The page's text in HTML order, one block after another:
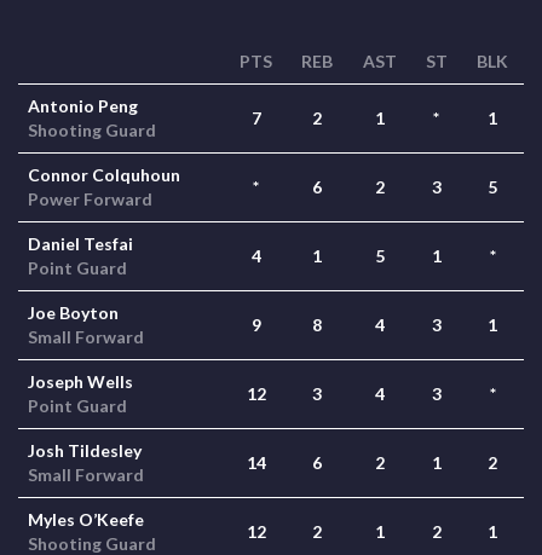
PTS REB AST ST BLK
Antonio Peng
Shooting Guard
7 2 1 * 1
Connor Colquhoun
Power Forward
* 6 2 3 5
Daniel Tesfai
Point Guard
4 1 5 1 *
Joe Boyton
Small Forward
9 8 4 3 1
Joseph Wells
Point Guard
12 3 4 3 *
Josh Tildesley
Small Forward
14 6 2 1 2
Myles O’Keefe
Shooting Guard
12 2 1 2 1